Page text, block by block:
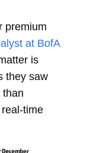
premium
at BofA
is
they saw
than
time